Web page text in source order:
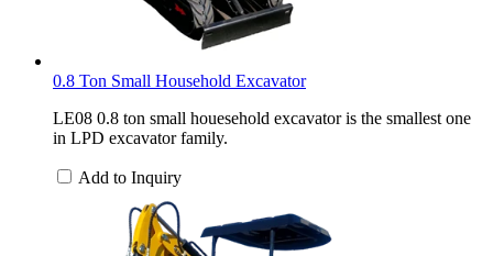
0.8 Ton Small Household Excavator
LE08 0.8 ton small houesehold excavator is the smallest one
in LPD excavator family.
Add to Inquiry